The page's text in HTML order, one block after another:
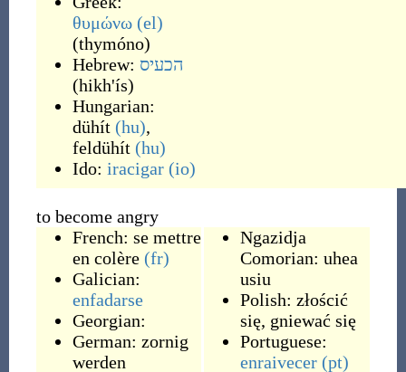
θυμώνω (el)
(thymóno)
Hebrew: הכעיס
(hikh'ís)
Hungarian:
dühít (hu),
feldühít (hu)
Ido: iracigar (io)
to become angry
French: se mettre
en colère (fr)
Galician:
enfadarse
Georgian:
German: zornig
werden
Ngazidja
Comorian: uhea
usiu
Polish: złościć
się, gniewać się
Portuguese:
enraivecer (pt)